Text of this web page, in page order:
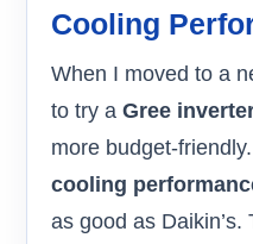
Cooling
When I moved to a
to try a Gree
more budget-
cooling
as good as